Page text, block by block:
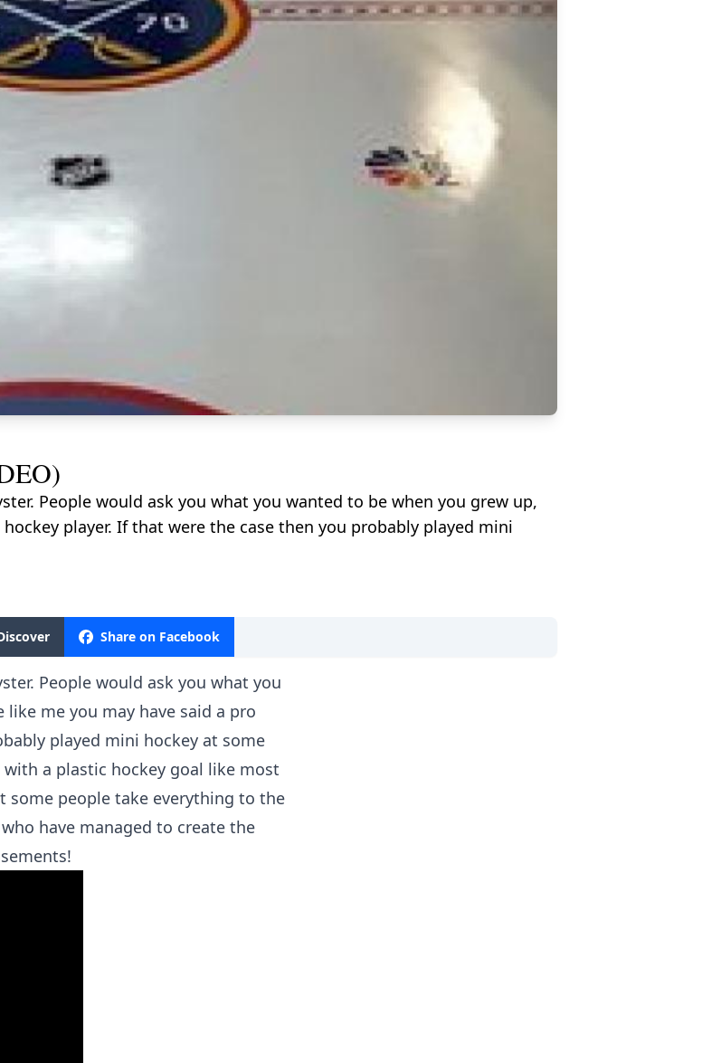
People would ask you what you wanted to be when you grew up,
player. If that were the case then you probably played mini
Share on Facebook
People would ask you what you
me you may have said a pro
played mini hockey at some
a plastic hockey goal like most
some people take everything to the
have managed to create the